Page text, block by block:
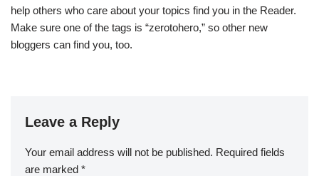
help others who care about your topics find you in the Reader.
Make sure one of the tags is “zerotohero,” so other new
bloggers can find you, too.
Leave a Reply
Your email address will not be published. Required fields
are marked *